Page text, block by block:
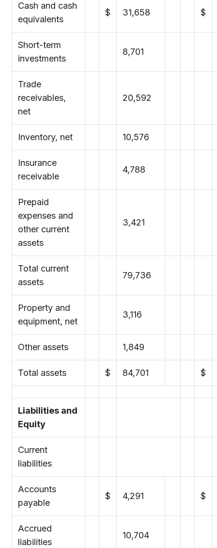
Cash and cash
equivalents
$ 31,658 $
Short-term
investments
8,701
Trade
receivables,
net
20,592
Inventory, net 10,576
Insurance
receivable
4,788
Prepaid
expenses and
other current
assets
3,421
Total current
assets
79,736
Property and
equipment, net
3,116
Other assets 1,849
Total assets $ 84,701 $
Liabilities and
Equity
Current
liabilities
Accounts
payable
$ 4,291 $
Accrued
liabilities
10,704